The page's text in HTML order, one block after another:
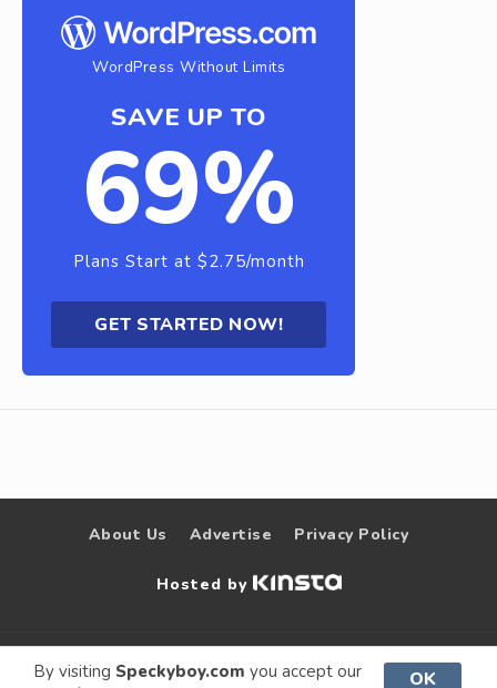
By visiting Speckyboy.com you accept our
OK
WordPress Without Limits
SAVE UP TO
69%
Plans Start at $2.75/month
GET STARTED NOW!
About Us Advertise Privacy Policy
Hosted by
© 2009 –
Speckyboy Design
. All rights